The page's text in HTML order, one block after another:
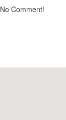
No Comment!